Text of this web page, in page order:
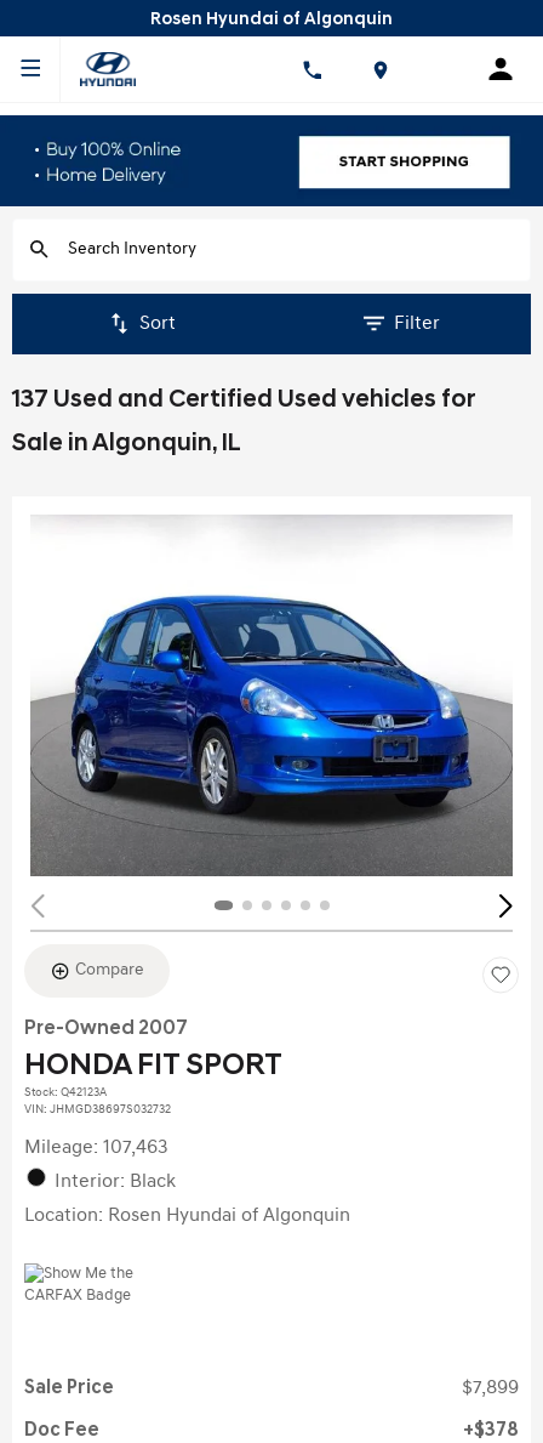
Rosen Hyundai of Algonquin
Sort Filter
137 Used and Certified Used vehicles for
Sale in Algonquin, IL
Compare
Pre-Owned 2007
HONDA FIT SPORT
Stock: Q42123A
VIN: JHMGD38697S032732
Mileage: 107,463
Interior: Black
Location: Rosen Hyundai of Algonquin
Sale Price $7,899
Doc Fee $378